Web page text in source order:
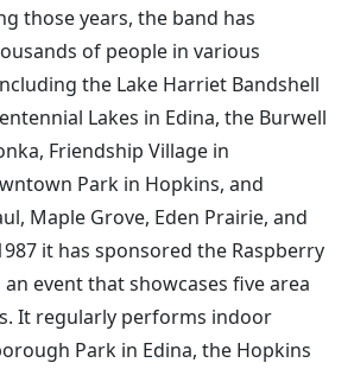
those years, the band has
of people in various
the Lake Harriet Bandshell
Lakes in Edina, the Burwell
Friendship Village in
Park in Hopkins, and
Maple Grove, Eden Prairie, and
it has sponsored the Raspberry
an event that showcases five area
It regularly performs indoor
Park in Edina, the Hopkins